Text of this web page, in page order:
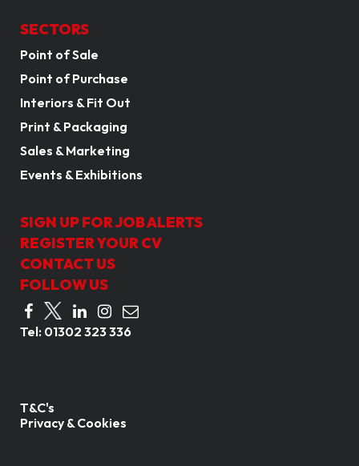
SECTORS
Point of Sale
Point of Purchase
Interiors & Fit Out
Print & Packaging
Sales & Marketing
Events & Exhibitions
SIGN UP FOR JOB ALERTS
REGISTER YOUR CV
CONTACT US
FOLLOW US
Tel: 01302 323 336
T&C's
Privacy & Cookies